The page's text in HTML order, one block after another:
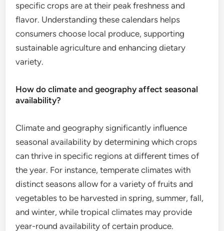
specific crops are at their peak freshness and
flavor. Understanding these calendars helps
consumers choose local produce, supporting
sustainable agriculture and enhancing dietary
variety.
How do climate and geography affect seasonal
availability?
Climate and geography significantly influence
seasonal availability by determining which crops
can thrive in specific regions at different times of
the year. For instance, temperate climates with
distinct seasons allow for a variety of fruits and
vegetables to be harvested in spring, summer, fall,
and winter, while tropical climates may provide
year-round availability of certain produce.